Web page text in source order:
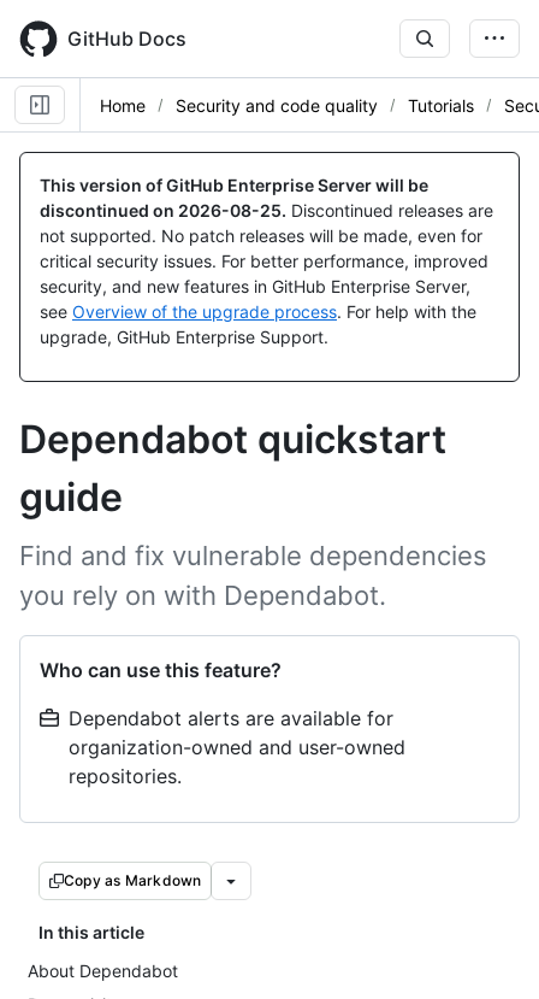
main
content
GitHub Docs
Home Security and code quality Tutorials
This version of GitHub Enterprise Server will be
discontinued on 2026-08-25. Discontinued releases are
not supported. No patch releases will be made, even for
critical security issues. For better performance, improved
security, and new features in GitHub Enterprise Server,
see Overview of the upgrade process. For help with the
upgrade, GitHub Enterprise Support.
Dependabot quickstart
guide
Find and fix vulnerable dependencies
you rely on with Dependabot.
Who can use this feature?
Dependabot alerts are available for
organization-owned and user-owned
repositories.
Copy as Markdown
In this article
About Dependabot